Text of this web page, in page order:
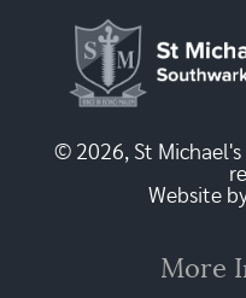
© 2026, St
Website
More